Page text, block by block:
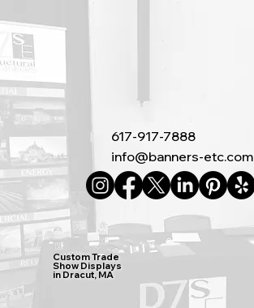
617-917-7888
info@banners-etc.com
Custom Trade
Show Displays
in Dracut, MA